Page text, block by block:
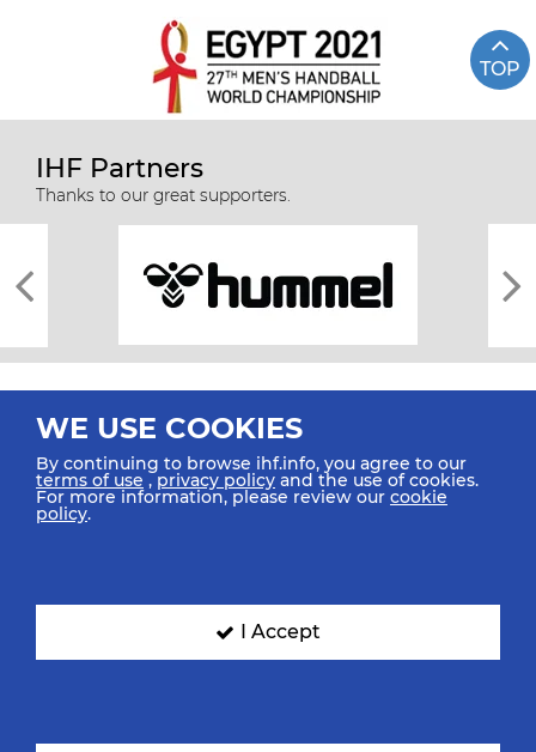
TOP
IHF Partners
Thanks to our great supporters.
All rights reserved © 2026 IHF
SIGN UP FOR OUR NEWSLETTER
WE USE COOKIES
By continuing to browse ihf.info, you agree to our
terms of use ,privacy policy and the use of cookies.
For more information, please review our cookie
policy.
I Accept